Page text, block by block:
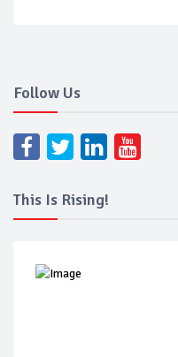
Follow Us
This Is Rising!